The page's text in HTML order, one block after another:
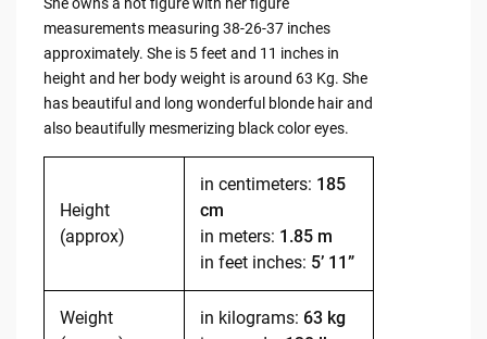
She owns a hot figure with her figure
measurements measuring 38-26-37 inches
approximately. She is 5 feet and 11 inches in
height and her body weight is around 63 Kg. She
has beautiful and long wonderful blonde hair and
also beautifully mesmerizing black color eyes.
Height
(approx)
in centimeters: 185
cm
in meters: 1.85 m
in feet inches: 5’ 11”
Weight
in kilograms: 63 kg